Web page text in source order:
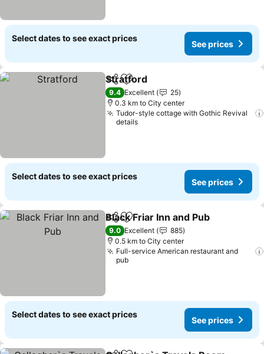
Select dates to see exact prices
See prices
ShareAdd to favorites
Stratford
9.4 Excellent
25
0.3 km to City center
Tudor-style cottage with Gothic Revival
details
Select dates to see exact prices
See prices
ShareAdd to favorites
Black Friar Inn and Pub
9.0 Excellent
885
0.5 km to City center
Full-service American restaurant and
pub
Select dates to see exact prices
See prices